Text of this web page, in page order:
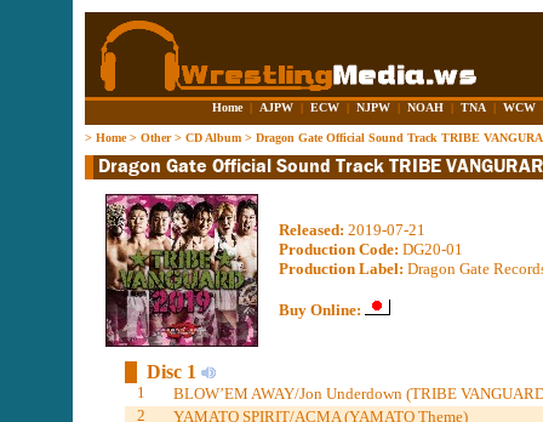
Home | AJPW | ECW | NJPW | NOAH | TNA | WCW
> Home> Other> CD Album > Dragon Gate Official Sound Track TRIBE
Released: 2019-07-21
Production Code: DG20-01
Production Label: Dragon Gate
Buy Online:
Disc 1
1
BLOW’EM AWAY/Jon Underdown (TRIBE
2
YAMATO SPIRIT/ACMA (YAMATO Theme)